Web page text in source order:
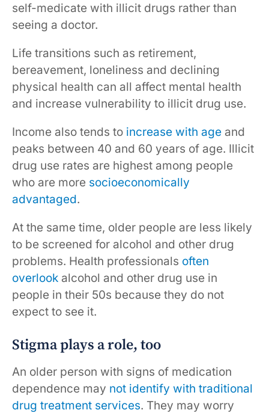
self-medicate with illicit drugs rather than
seeing a doctor.
Life transitions such as retirement,
bereavement, loneliness and declining
physical health can all affect mental health
and increase vulnerability to illicit drug use.
Income also tends to increase with age and
peaks between 40 and 60 years of age. Illicit
drug use rates are highest among people
who are more socioeconomically
advantaged.
At the same time, older people are less likely
to be screened for alcohol and other drug
problems. Health professionals often
overlook alcohol and other drug use in
people in their 50s because they do not
expect to see it.
Stigma plays a role, too
An older person with signs of medication
dependence may not identify with traditional
drug treatment services. They may worry